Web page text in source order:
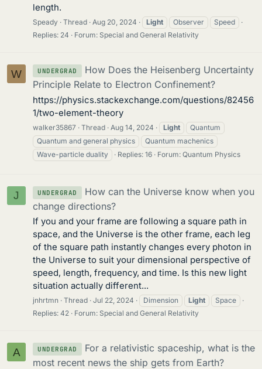
length.
Speady Thread Aug 20, 2024 Light Observer
Speed
Replies: 24
Forum: Special and General Relativity
W UNDERGRAD
How Does the Heisenberg Uncertainty
Principle Relate to Electron Confinement?
https://physics.stackexchange.com/questions/82456
1/two-element-theory
walker35867 Thread Aug 14, 2024 Light
Quantum
Quantum and general physics
Quantum machenics
Wave-particle duality
Replies: 16 Forum: Quantum Physics
J UNDERGRAD
How can the Universe know when you
change directions?
If you and your frame are following a square path in
space, and the Universe is the other frame, each leg
of the square path instantly changes every photon in
the Universe to suit your dimensional perspective of
speed, length, frequency, and time. Is this new light
situation actually different...
jnhrtmn Thread Jul 22, 2024 Dimension Light
Space
Replies: 42
Forum: Special and General Relativity
A UNDERGRAD
For a relativistic spaceship, what is the
most recent news the ship gets from Earth?